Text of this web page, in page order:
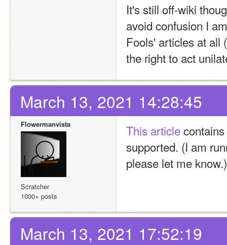
It's still off-wiki
avoid confusion I
Fools' articles at all
the right to act
March 13, 2021 14:28:45
Flowermanvista
Scratcher
1000+ posts
This article
supported. (I am
please let me know.)
March 13, 2021 17:52:19